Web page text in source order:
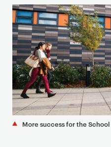
y
p
a
g
e
c
o
n
t
e More success for the